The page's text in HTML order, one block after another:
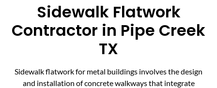
Sidewalk Flatwork
Contractor in Pipe Creek
TX
Sidewalk flatwork for metal buildings involves the design
and installation of concrete walkways that integrate